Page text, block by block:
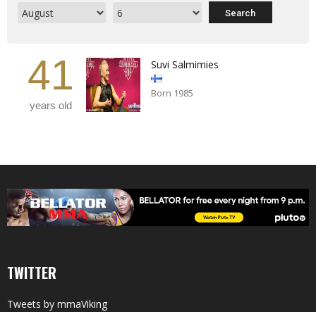
41
years old
Suvi Salmimies
Born 1985
TWITTER
Tweets by mmaViking